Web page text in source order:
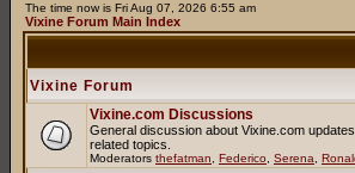
The time now is Fri Aug 07, 2026 6:55 am
Vixine Forum Main Index
Vixine Forum
Vixine.com Discussions
General discussion about Vixine.com
related topics.
Moderators thefatman Federico Serena